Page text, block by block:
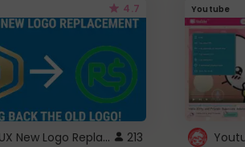
4.7
ROBUX New Logo Replacement 213
Youtube